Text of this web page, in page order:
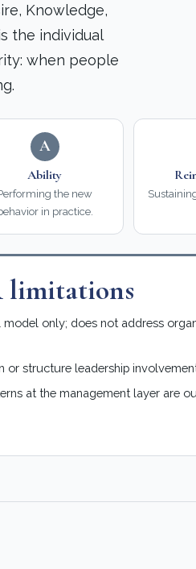
Knowledge,
the individual
when people
A
Ability
the new
in practice.
limitations
only; does not address
or structure leadership
at the management layer are